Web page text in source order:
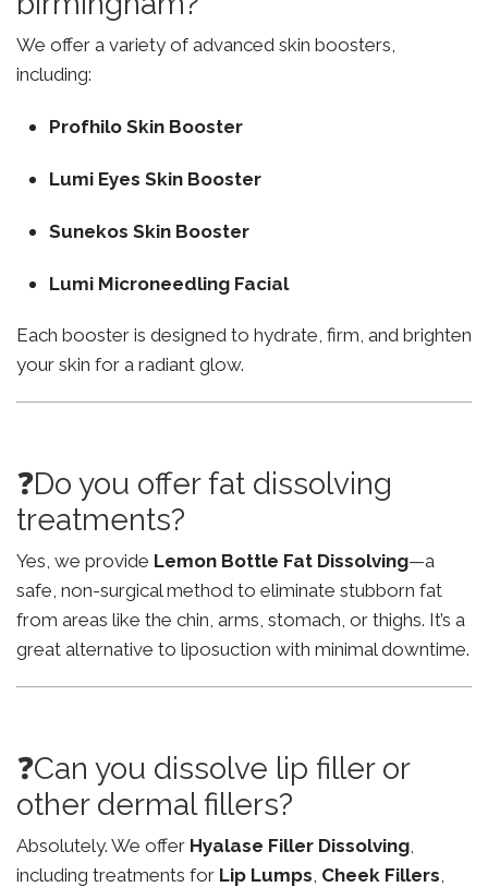
We offer a variety of advanced skin boosters,
including:
Profhilo Skin Booster
Lumi Eyes Skin Booster
Sunekos Skin Booster
Lumi Microneedling Facial
Each booster is designed to hydrate, firm, and brighten
your skin for a radiant glow.
❓Do you offer fat dissolving
treatments?
Yes, we provide Lemon Bottle Fat Dissolving—a
safe, non-surgical method to eliminate stubborn fat
from areas like the chin, arms, stomach, or thighs. It’s a
great alternative to liposuction with minimal downtime.
❓Can you dissolve lip filler or
other dermal fillers?
Absolutely. We offer Hyalase Filler Dissolving,
including treatments for Lip Lumps, Cheek Fillers,